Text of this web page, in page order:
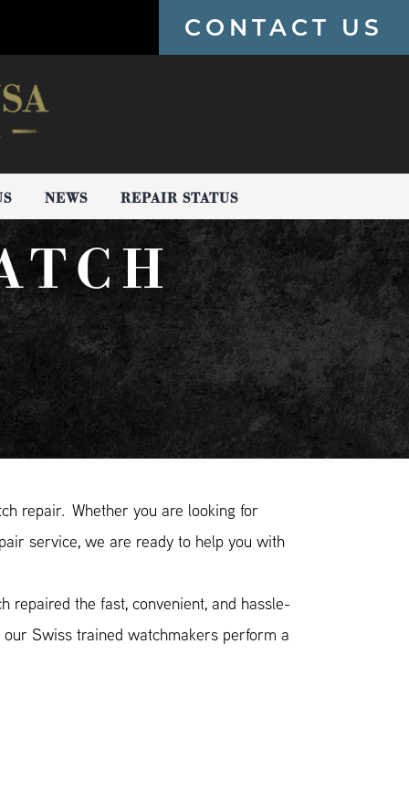
CONTACT US
NEWS REPAIR STATUS
repair. Whether you are looking for
service, we are ready to help you with
repaired the fast, convenient, and hassle-
Swiss trained watchmakers perform a